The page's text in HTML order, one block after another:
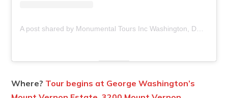
Where? Tour begins at George Washington’s